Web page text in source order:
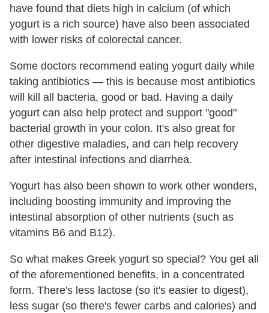
have found that diets high in calcium (of which
yogurt is a rich source) have also been associated
with lower risks of colorectal cancer.
Some doctors recommend eating yogurt daily while
taking antibiotics — this is because most antibiotics
will kill all bacteria, good or bad. Having a daily
yogurt can also help protect and support "good"
bacterial growth in your colon. It's also great for
other digestive maladies, and can help recovery
after intestinal infections and diarrhea.
Yogurt has also been shown to work other wonders,
including boosting immunity and improving the
intestinal absorption of other nutrients (such as
vitamins B6 and B12).
So what makes Greek yogurt so special? You get all
of the aforementioned benefits, in a concentrated
form. There's less lactose (so it's easier to digest),
less sugar (so there's fewer carbs and calories) and